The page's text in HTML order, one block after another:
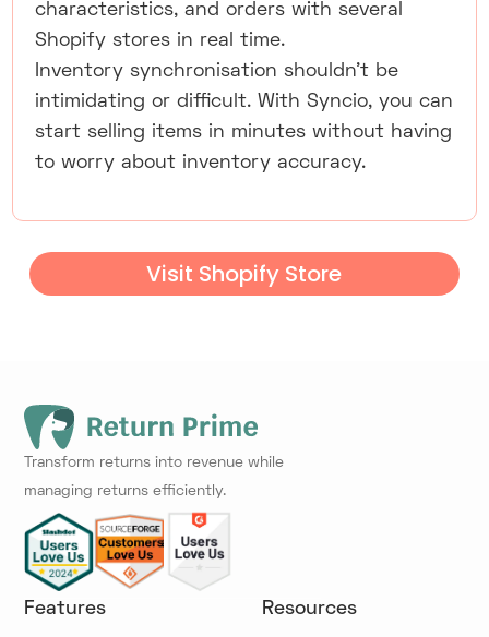
characteristics, and orders with several
Shopify stores in real time.
Inventory synchronisation shouldn't be
intimidating or difficult. With Syncio, you can
start selling items in minutes without having
to worry about inventory accuracy.
Visit Shopify Store
Transform returns into revenue while
managing returns efficiently.
Features Resources